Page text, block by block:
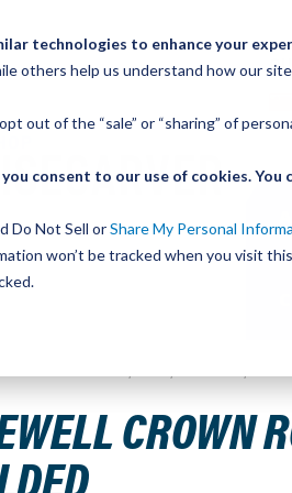
technologies to enhance your
others help us understand how our
out of the “sale” or “sharing” of
you consent to our use of cookies.
Do Not Sell orShare My Personal
won’t be tracked when you visit
CROWN